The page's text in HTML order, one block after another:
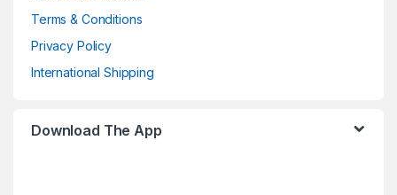
Terms & Conditions
Privacy Policy
International Shipping
Download The App